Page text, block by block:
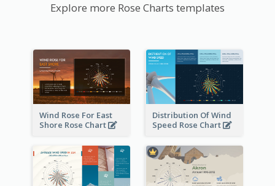
Explore more Rose Charts templates
Wind Rose For East
Shore Rose Chart
Distribution Of Wind
Speed Rose Chart